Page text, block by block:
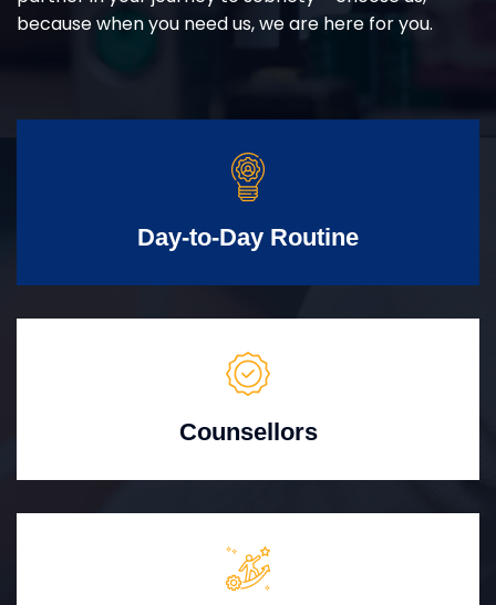
because when you need us, we are here for you.
Day-to-Day Routine
Counsellors